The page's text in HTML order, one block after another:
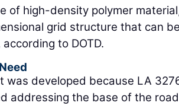
of high-density polymer
grid structure that can
to DOTD.
was developed because LA
addressing the base of the